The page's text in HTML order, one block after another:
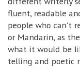
fluent, readable
people who can't
or Mandarin, as
what it would be
telling and poetic